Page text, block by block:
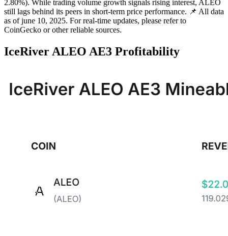
2.80%). While trading volume growth signals rising interest, ALEO
still lags behind its peers in short-term price performance. 📌 All data
as of june 10, 2025. For real-time updates, please refer to
CoinGecko or other reliable sources.
IceRiver ALEO AE3 Profitability